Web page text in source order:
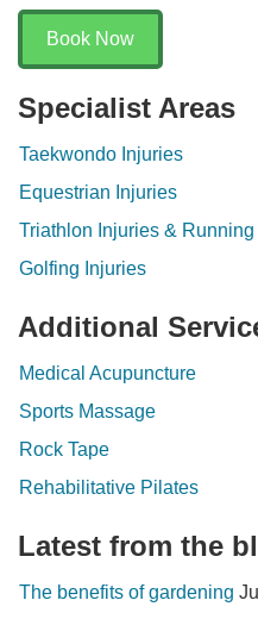
Book Now
Specialist Areas
Taekwondo Injuries
Equestrian Injuries
Triathlon Injuries &
Golfing Injuries
Additional
Medical Acupuncture
Sports Massage
Rock Tape
Rehabilitative Pilates
Latest from the
The benefits of gardening